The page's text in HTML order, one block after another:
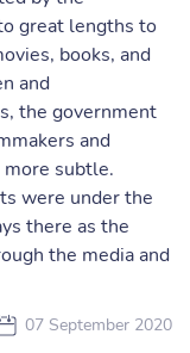
great lengths to
books, and
and
the government
and
more subtle.
were under the
there as the
the media and
07 September 2020